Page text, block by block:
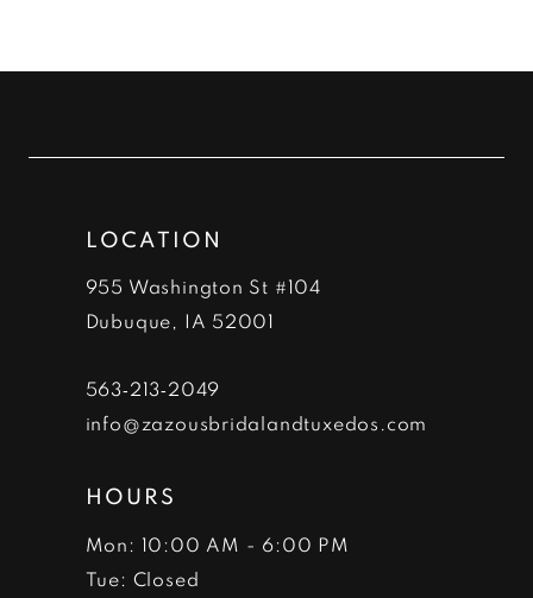
end
end
LOCATION
955 Washington St #104
Dubuque, IA 52001
563‑213‑2049
info@zazousbridalandtuxedos.com
HOURS
Mon: 10:00 AM - 6:00 PM
Tue: Closed